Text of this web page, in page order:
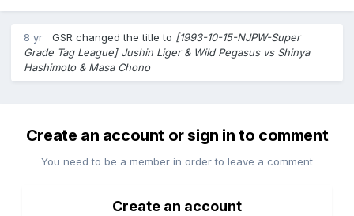
8 yr GSR changed the title to [1993-10-15-NJPW-Super
Grade Tag League] Jushin Liger & Wild Pegasus vs Shinya
Hashimoto & Masa Chono
Create an account or sign in to comment
You need to be a member in order to leave a comment
Create an account